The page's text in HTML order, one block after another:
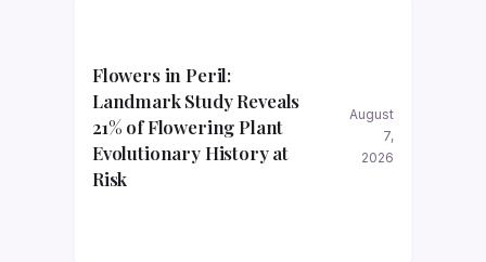
Flowers in Peril:
Landmark Study Reveals
21% of Flowering Plant
Evolutionary History at
Risk
August
7,
2026